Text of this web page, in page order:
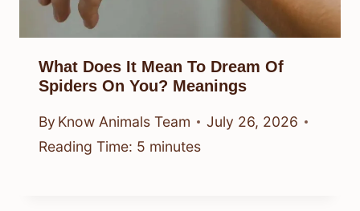
What Does It Mean To Dream Of
Spiders On You? Meanings
By Know Animals Team
July 26, 2026
Reading Time: 5 minutes